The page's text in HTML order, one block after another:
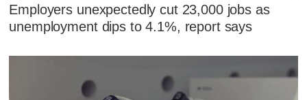
Employers unexpectedly cut 23,000 jobs as
unemployment dips to 4.1%, report says